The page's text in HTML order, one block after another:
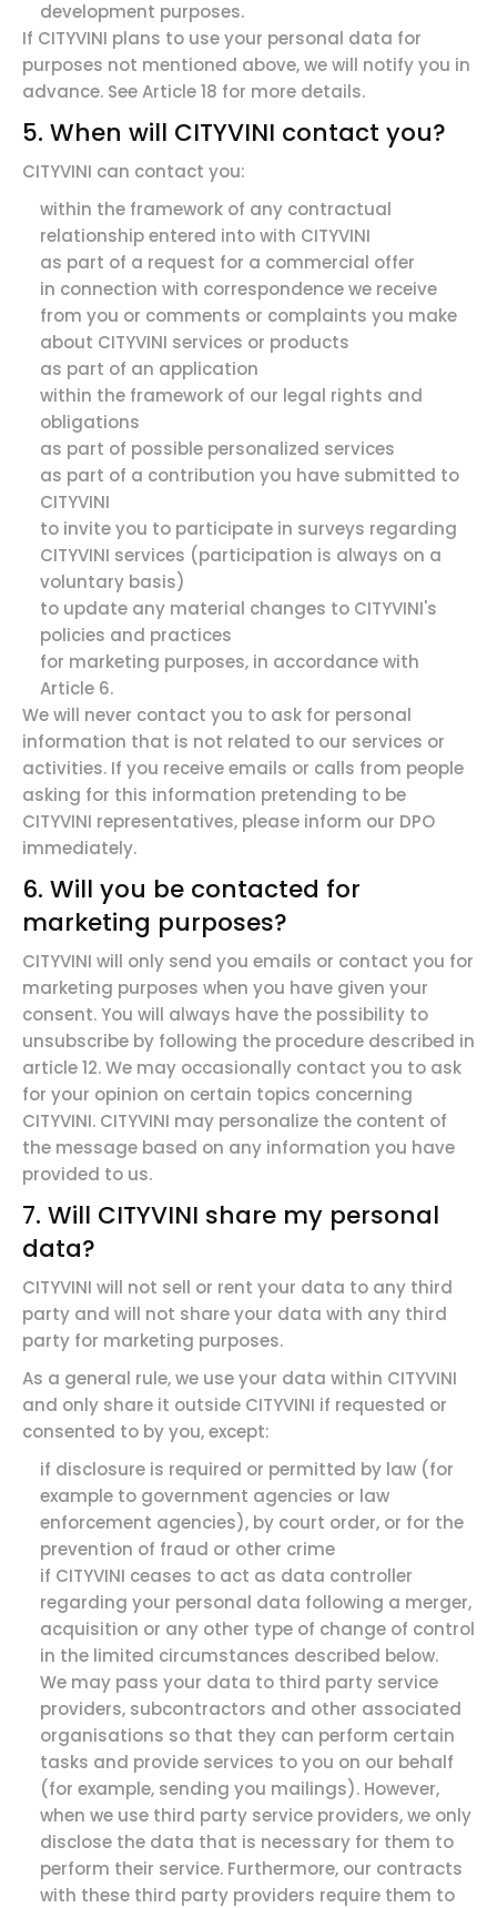
development purposes.
If CITYVINI plans to use your personal data for
purposes not mentioned above, we will notify you in
advance. See Article 18 for more details.
5. When will CITYVINI contact you?
CITYVINI can contact you:
within the framework of any contractual
relationship entered into with CITYVINI
as part of a request for a commercial offer
in connection with correspondence we receive
from you or comments or complaints you make
about CITYVINI services or products
as part of an application
within the framework of our legal rights and
obligations
as part of possible personalized services
as part of a contribution you have submitted to
CITYVINI
to invite you to participate in surveys regarding
CITYVINI services (participation is always on a
voluntary basis)
to update any material changes to CITYVINI's
policies and practices
for marketing purposes, in accordance with
Article 6.
We will never contact you to ask for personal
information that is not related to our services or
activities. If you receive emails or calls from people
asking for this information pretending to be
CITYVINI representatives, please inform our DPO
immediately.
6. Will you be contacted for
marketing purposes?
CITYVINI will only send you emails or contact you for
marketing purposes when you have given your
consent. You will always have the possibility to
unsubscribe by following the procedure described in
article 12. We may occasionally contact you to ask
for your opinion on certain topics concerning
CITYVINI. CITYVINI may personalize the content of
the message based on any information you have
provided to us.
7. Will CITYVINI share my personal
data?
CITYVINI will not sell or rent your data to any third
party and will not share your data with any third
party for marketing purposes.
As a general rule, we use your data within CITYVINI
and only share it outside CITYVINI if requested or
consented to by you, except:
if disclosure is required or permitted by law (for
example to government agencies or law
enforcement agencies), by court order, or for the
prevention of fraud or other crime
if CITYVINI ceases to act as data controller
regarding your personal data following a merger,
acquisition or any other type of change of control
in the limited circumstances described below.
We may pass your data to third party service
providers, subcontractors and other associated
organisations so that they can perform certain
tasks and provide services to you on our behalf
(for example, sending you mailings). However,
when we use third party service providers, we only
disclose the data that is necessary for them to
perform their service. Furthermore, our contracts
with these third party providers require them to